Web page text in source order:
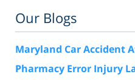
Our Blogs
Maryland Car Accident
Pharmacy Error Injury